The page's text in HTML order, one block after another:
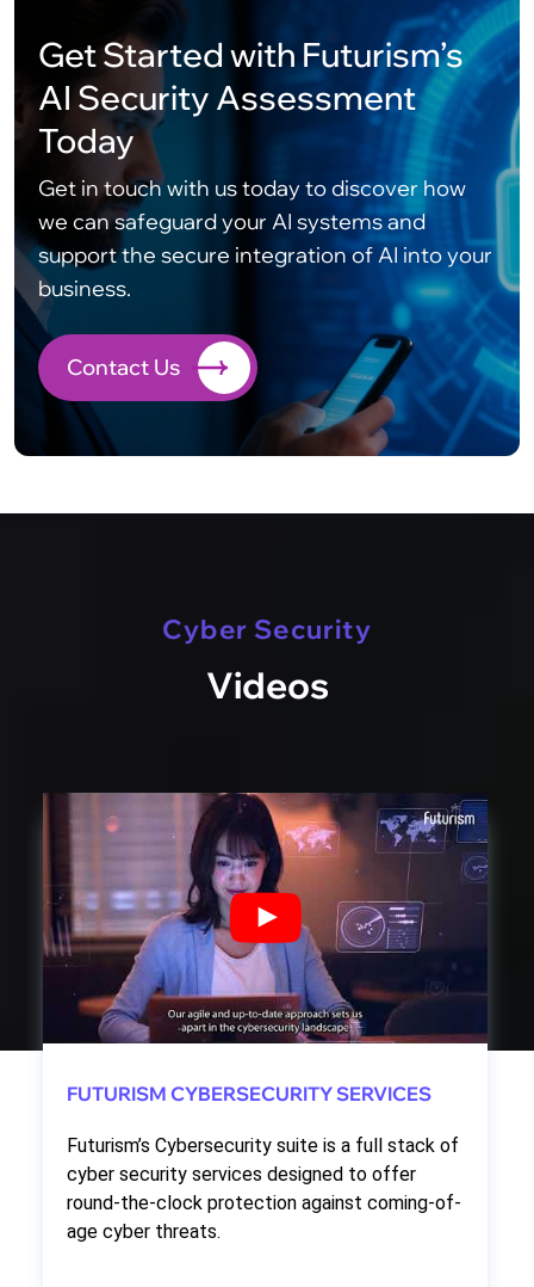
Get Started with Futurism’s
AI Security Assessment
Today
Get in touch with us today to discover how
we can safeguard your AI systems and
support the secure integration of AI into your
business.
Contact Us
Cyber Security
Videos
FUTURISM CYBERSECURITY SERVICES
Futurism’s Cybersecurity suite is a full stack of
cyber security services designed to offer
round-the-clock protection against coming-of-
age cyber threats.